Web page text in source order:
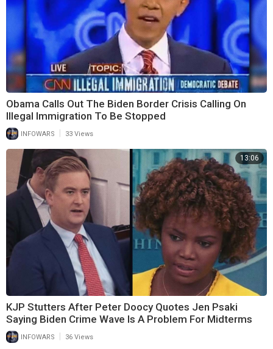
Obama Calls Out The Biden Border Crisis Calling On
Illegal Immigration To Be Stopped
INFOWARS 33 Views
13:06
KJP Stutters After Peter Doocy Quotes Jen Psaki
Saying Biden Crime Wave Is A Problem For Midterms
INFOWARS 36 Views